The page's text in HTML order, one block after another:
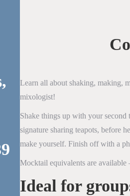
Learn all about shaking, making,
mixologist!
Shake things up with your
signature sharing teapots, before
make yourself. Finish off with a
Mocktail equivalents are available
Ideal for